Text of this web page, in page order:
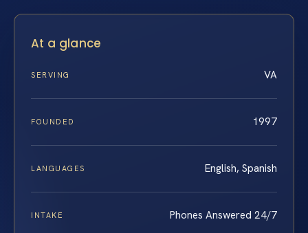
At a glance
SERVING VA
FOUNDED 1997
LANGUAGES English, Spanish
INTAKE Phones Answered 24/7